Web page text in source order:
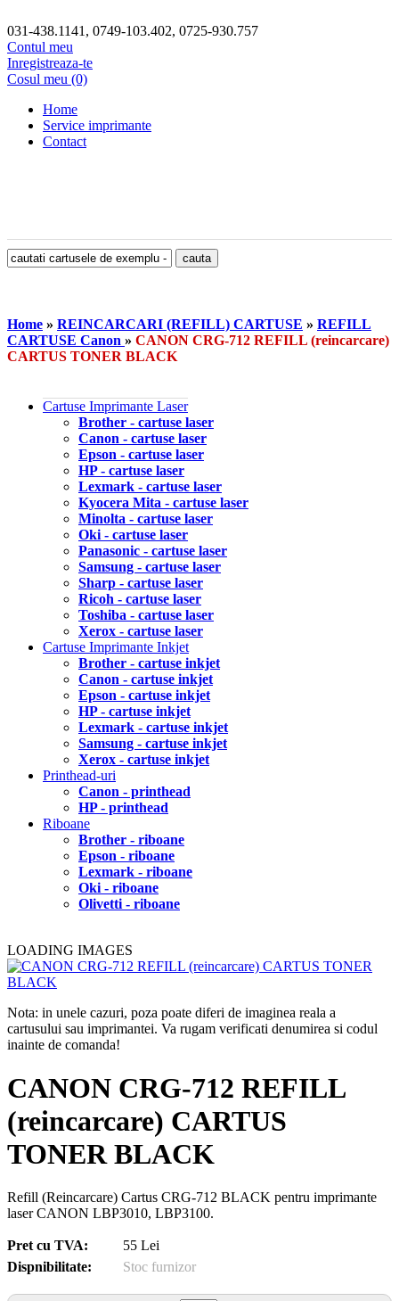
031-438.1141, 0749-103.402, 0725-930.757
Contul meu
Inregistreaza-te
Cosul meu (0)
Home
Service imprimante
Contact
Home » REINCARCARI (REFILL) CARTUSE » REFILL
CARTUSE Canon » CANON CRG-712 REFILL (reincarcare)
CARTUS TONER BLACK
Cartuse Imprimante Laser
Brother - cartuse laser
Canon - cartuse laser
Epson - cartuse laser
HP - cartuse laser
Lexmark - cartuse laser
Kyocera Mita - cartuse laser
Minolta - cartuse laser
Oki - cartuse laser
Panasonic - cartuse laser
Samsung - cartuse laser
Sharp - cartuse laser
Ricoh - cartuse laser
Toshiba - cartuse laser
Xerox - cartuse laser
Cartuse Imprimante Inkjet
Brother - cartuse inkjet
Canon - cartuse inkjet
Epson - cartuse inkjet
HP - cartuse inkjet
Lexmark - cartuse inkjet
Samsung - cartuse inkjet
Xerox - cartuse inkjet
Printhead-uri
Canon - printhead
HP - printhead
Riboane
Brother - riboane
Epson - riboane
Lexmark - riboane
Oki - riboane
Olivetti - riboane
LOADING IMAGES
Nota: in unele cazuri, poza poate diferi de imaginea reala a
cartusului sau imprimantei. Va rugam verificati denumirea si codul
inainte de comanda!
CANON CRG-712 REFILL
(reincarcare) CARTUS
TONER BLACK
Refill (Reincarcare) Cartus CRG-712 BLACK pentru imprimante
laser CANON LBP3010, LBP3100.
Pret cu TVA:
55 Lei
Dispnibilitate:
Stoc furnizor